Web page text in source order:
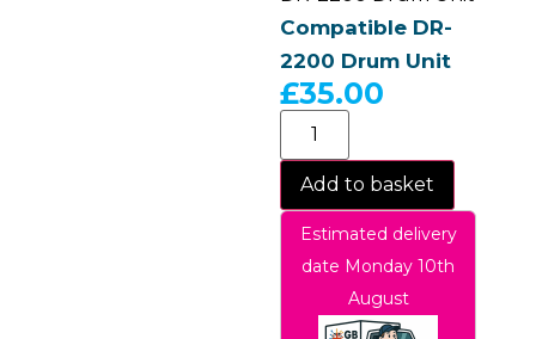
Compatible DR-
2200 Drum Unit
£35.00
Add to basket
Estimated delivery
date Monday 10th
August